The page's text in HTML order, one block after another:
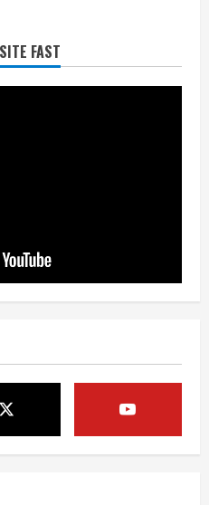
FAST
to keep Sutton’s legs
season
after capsizing at Eleven
crash in Denver’s Park Hill
2026